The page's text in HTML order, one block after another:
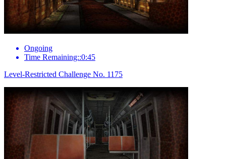
Ongoing
Time Remaining::0:45
Level-Restricted Challenge No. 1175